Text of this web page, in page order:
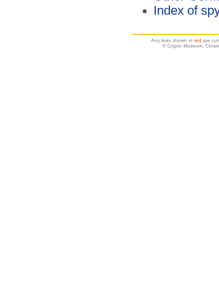
Index of
Any links shown in red are
© Crypto Museum.